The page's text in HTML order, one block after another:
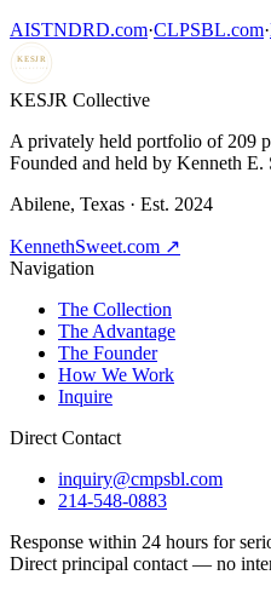
AISTNDRD.com·CLPSBL.com·
KESJR
COLLECTIVE
KESJR Collective
A privately held portfolio of 209
Founded and held by Kenneth E.
Abilene, Texas · Est. 2024
KennethSweet.com ↗
Navigation
The Collection
The Advantage
The Founder
How We Work
Inquire
Direct Contact
inquiry@cmpsbl.com
214-548-0883
Response within 24 hours for
Direct principal contact — no